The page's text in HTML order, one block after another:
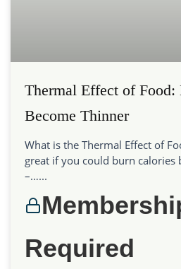
Thermal Effect of
Become Thinner
What is the Thermal Effect of
great if you could burn calories
–…...
Required